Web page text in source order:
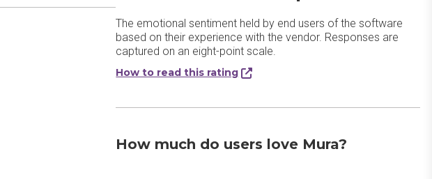
The emotional sentiment held by end users of the software
based on their experience with the vendor. Responses are
captured on an eight-point scale.
How to read this rating
How much do users love Mura?